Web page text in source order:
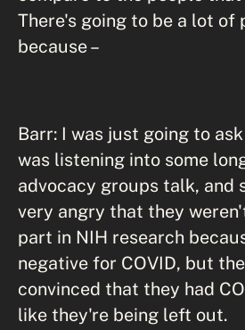
There's going to be a lot of
because –
Barr: I was just going to
was listening into some
advocacy groups talk, and
very angry that they
part in NIH research
negative for COVID, but
convinced that they had
like they're being left out.